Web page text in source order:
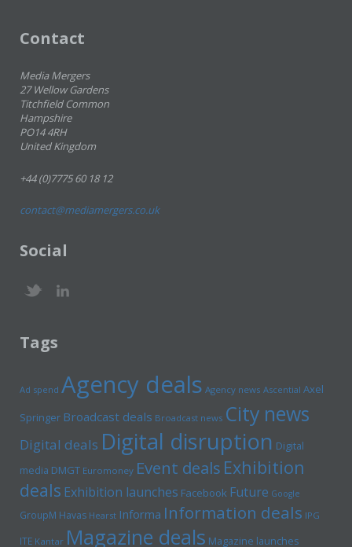
Contact
Media Mergers
27 Wellow Gardens
Titchfield Common
Hampshire
PO14 4RH
United Kingdom
+44 (0)7775 60 18 12
contact@mediamergers.co.uk
Social
Tags
Ad spend Agency deals Agency news Ascential Axel
Springer Broadcast deals Broadcast news City news
Digital deals Digital disruption Digital
media DMGT Euromoney Event deals Exhibition
deals Exhibition launches Facebook Future Google
GroupM Havas Hearst Informa Information deals IPG
ITE Kantar Magazine deals Magazine launches